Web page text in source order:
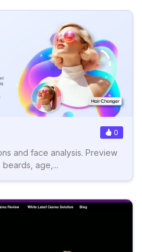
0
and face analysis. Preview
age,...